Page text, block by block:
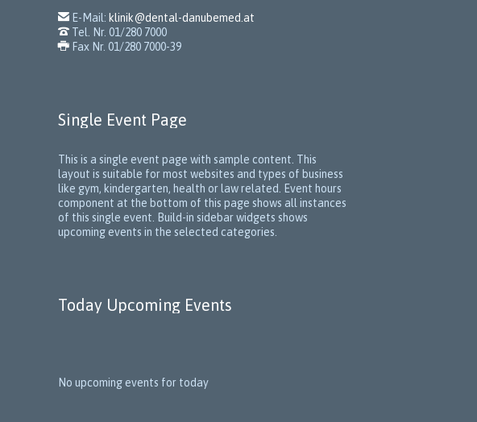
 E-Mail: klinik@dental-danubemed.at
 Tel. Nr. 01/280 7000
 Fax Nr. 01/280 7000-39
Single Event Page
This is a single event page with sample content. This
layout is suitable for most websites and types of business
like gym, kindergarten, health or law related. Event hours
component at the bottom of this page shows all instances
of this single event. Build-in sidebar widgets shows
upcoming events in the selected categories.
Today Upcoming Events
No upcoming events for today